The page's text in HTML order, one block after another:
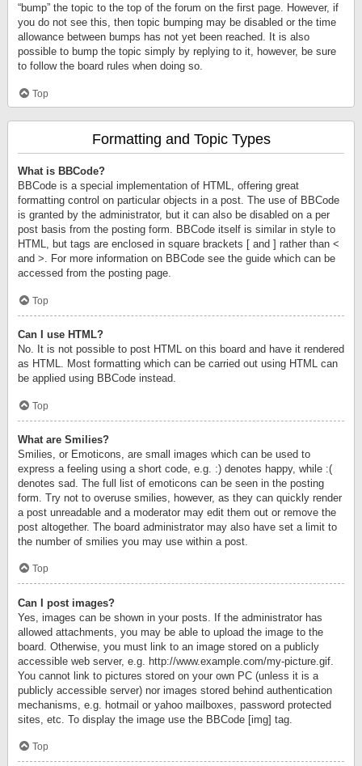
“bump” the topic to the top of the forum on the first page. However, if
you do not see this, then topic bumping may be disabled or the time
allowance between bumps has not yet been reached. It is also
possible to bump the topic simply by replying to it, however, be sure
to follow the board rules when doing so.
Top
Formatting and Topic Types
What is BBCode?
BBCode is a special implementation of HTML, offering great
formatting control on particular objects in a post. The use of BBCode
is granted by the administrator, but it can also be disabled on a per
post basis from the posting form. BBCode itself is similar in style to
HTML, but tags are enclosed in square brackets [ and ] rather than <
and >. For more information on BBCode see the guide which can be
accessed from the posting page.
Top
Can I use HTML?
No. It is not possible to post HTML on this board and have it rendered
as HTML. Most formatting which can be carried out using HTML can
be applied using BBCode instead.
Top
What are Smilies?
Smilies, or Emoticons, are small images which can be used to
express a feeling using a short code, e.g. :) denotes happy, while :(
denotes sad. The full list of emoticons can be seen in the posting
form. Try not to overuse smilies, however, as they can quickly render
a post unreadable and a moderator may edit them out or remove the
post altogether. The board administrator may also have set a limit to
the number of smilies you may use within a post.
Top
Can I post images?
Yes, images can be shown in your posts. If the administrator has
allowed attachments, you may be able to upload the image to the
board. Otherwise, you must link to an image stored on a publicly
accessible web server, e.g. http://www.example.com/my-picture.gif.
You cannot link to pictures stored on your own PC (unless it is a
publicly accessible server) nor images stored behind authentication
mechanisms, e.g. hotmail or yahoo mailboxes, password protected
sites, etc. To display the image use the BBCode [img] tag.
Top